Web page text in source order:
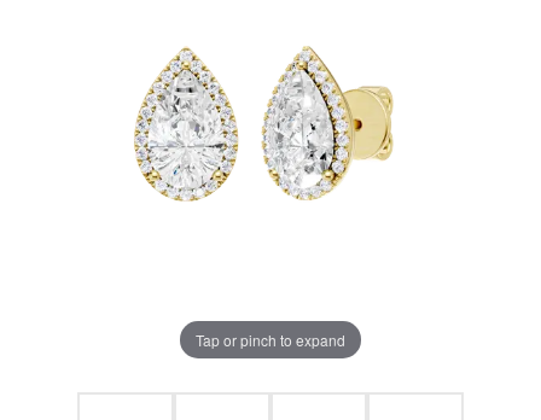
Tap or pinch to expand